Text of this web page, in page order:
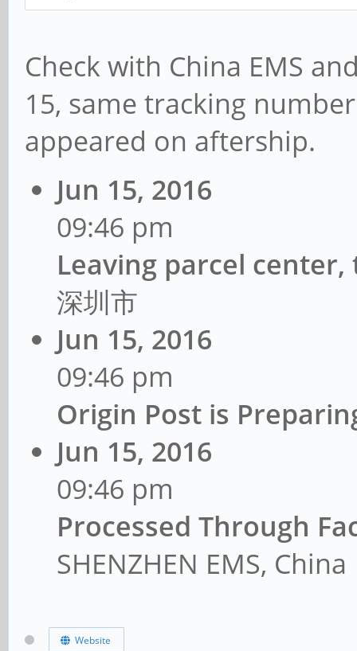
Check with China EMS
15, same tracking
appeared on aftership.
Jun 15, 2016
09:46 pm
Leaving parcel center,
深圳市
Jun 15, 2016
09:46 pm
Origin Post is
Jun 15, 2016
09:46 pm
Processed Through
SHENZHEN EMS, China
Website